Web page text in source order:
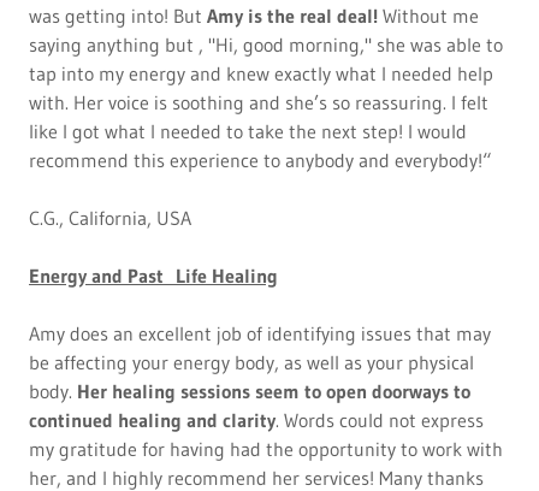
was getting into! But Amy is the real deal! Without me
saying anything but , "Hi, good morning," she was able to
tap into my energy and knew exactly what I needed help
with. Her voice is soothing and she’s so reassuring. I felt
like I got what I needed to take the next step! I would
recommend this experience to anybody and everybody!“
C.G., California, USA
Energy and Past Life Healing
Amy does an excellent job of identifying issues that may
be affecting your energy body, as well as your physical
body. Her healing sessions seem to open doorways to
continued healing and clarity. Words could not express
my gratitude for having had the opportunity to work with
her, and I highly recommend her services! Many thanks